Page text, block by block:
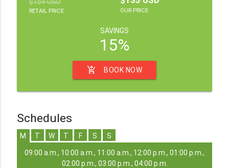
$159 USD
RETAIL PRICE OUR PRICE
SAVINGS
15%
add_shopping_cart BOOK NOW
Schedules
M T W T F S S
09:00 a.m., 10:00 a.m., 11:00 a.m., 12:00 p.m., 01:00 p.m.,
02:00 p.m., 03:00 p.m., 04:00 p.m.